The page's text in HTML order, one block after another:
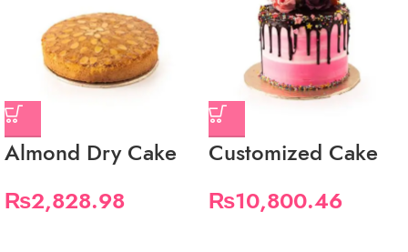
Almond Dry Cake
₨2,828.98
Customized Cake
₨10,800.46